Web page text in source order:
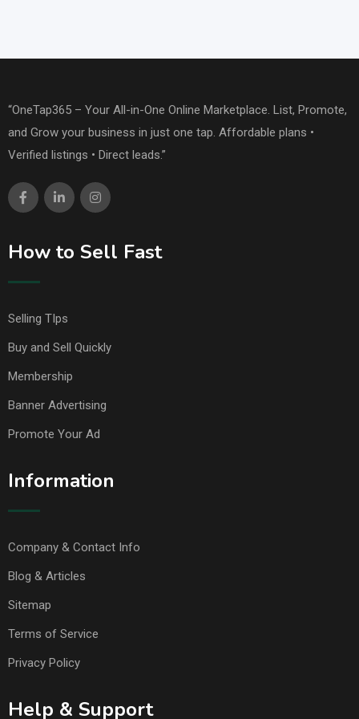
“OneTap365 – Your All-in-One Online Marketplace. List, Promote,
and Grow your business in just one tap. Affordable plans •
Verified listings • Direct leads.”
How to Sell Fast
Selling TIps
Buy and Sell Quickly
Membership
Banner Advertising
Promote Your Ad
Information
Company & Contact Info
Blog & Articles
Sitemap
Terms of Service
Privacy Policy
Help & Support